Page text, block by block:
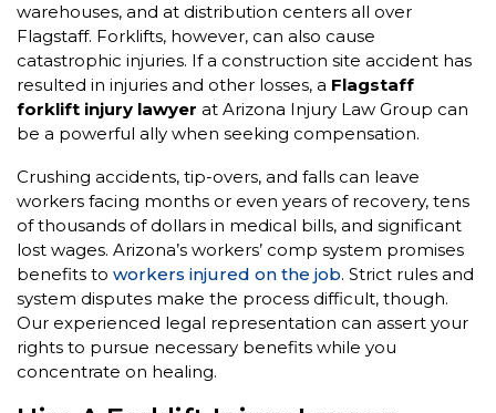
warehouses, and at distribution centers all over
Flagstaff. Forklifts, however, can also cause
catastrophic injuries. If a construction site accident has
resulted in injuries and other losses, a Flagstaff
forklift injury lawyer at Arizona Injury Law Group can
be a powerful ally when seeking compensation.
Crushing accidents, tip-overs, and falls can leave
workers facing months or even years of recovery, tens
of thousands of dollars in medical bills, and significant
lost wages. Arizona’s workers’ comp system promises
benefits to workers injured on the job. Strict rules and
system disputes make the process difficult, though.
Our experienced legal representation can assert your
rights to pursue necessary benefits while you
concentrate on healing.